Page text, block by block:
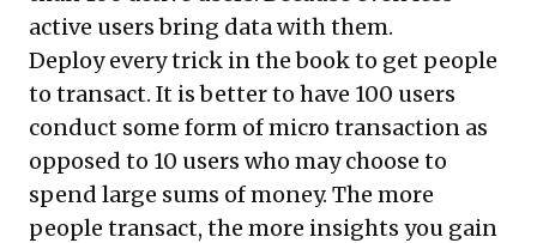
active users bring data with them.
Deploy every trick in the book to get people
to transact. It is better to have 100 users
conduct some form of micro transaction as
opposed to 10 users who may choose to
spend large sums of money. The more
people transact, the more insights you gain